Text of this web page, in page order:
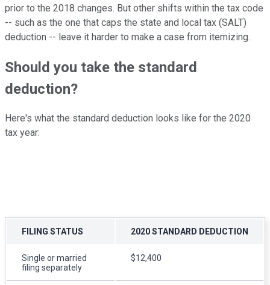
prior to the 2018 changes. But other shifts within the tax code
-- such as the one that caps the state and local tax (SALT)
deduction -- leave it harder to make a case from itemizing.
Should you take the standard
deduction?
Here's what the standard deduction looks like for the 2020
tax year:
FILING STATUS 2020 STANDARD DEDUCTION
Single or married
filing separately
$12,400